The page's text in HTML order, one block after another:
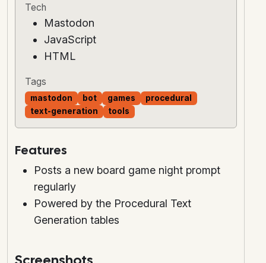
Tech
Mastodon
JavaScript
HTML
Tags
mastodon bot games
procedural
text-generation
tools
Features
Posts a new board game night prompt
regularly
Powered by the Procedural Text
Generation tables